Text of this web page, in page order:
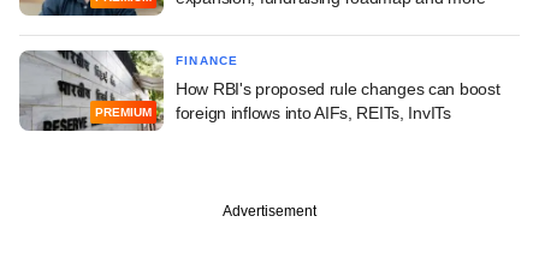
PREMIUM
FINANCE
How RBI's proposed rule changes can boost
foreign inflows into AIFs, REITs, InvITs
Advertisement